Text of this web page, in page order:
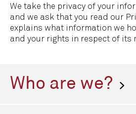
We take the privacy of your
and we ask that you read our
explains what information we
and your rights in respect of its
Who are we?